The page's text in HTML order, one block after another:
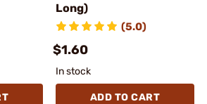
Long)
(5.0)
$1.60
In stock
ADD TO CART